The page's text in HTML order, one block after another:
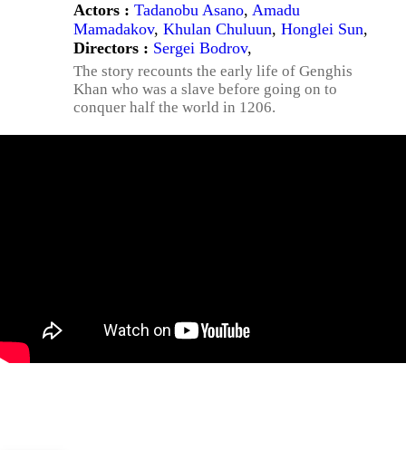
Actors : Tadanobu Asano, Amadu
Mamadakov, Khulan Chuluun, Honglei Sun,
Directors : Sergei Bodrov,
The story recounts the early life of Genghis
Khan who was a slave before going on to
conquer half the world in 1206.